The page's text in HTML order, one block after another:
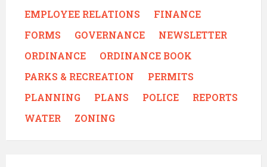
EMPLOYEE RELATIONS
FINANCE
FORMS
GOVERNANCE
NEWSLETTER
ORDINANCE
ORDINANCE BOOK
PARKS & RECREATION
PERMITS
PLANNING
PLANS POLICE
REPORTS
WATER
ZONING